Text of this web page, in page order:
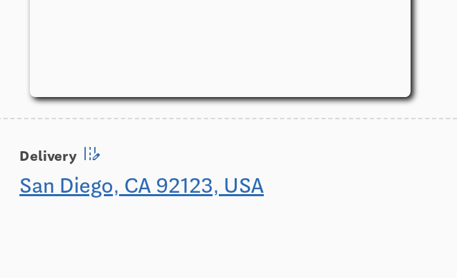
Delivery edit_road
San Diego, CA 92123, USA